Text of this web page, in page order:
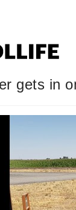
gets in